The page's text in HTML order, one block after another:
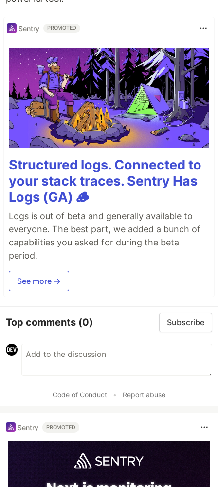
Sentry PROMOTED
Structured logs. Connected to
your stack traces. Sentry Has
Logs (GA) 🪵
Logs is out of beta and generally available to
everyone. The best part, we added a bunch of
capabilities you asked for during the beta
period.
See more →
Top comments (0) Subscribe
Code of Conduct • Report abuse
Sentry PROMOTED